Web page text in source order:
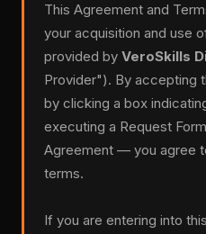
This Agreement and
your acquisition and use
provided by VeroSkills
Provider"). By accepting
by clicking a box
executing a Request
Agreement — you agree
terms.
If you are entering into